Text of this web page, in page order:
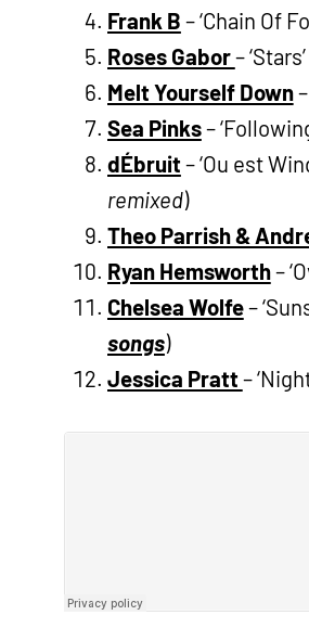
Frank B – ‘Chain Of
Roses Gabor– ‘Stars’
Melt Yourself Down–
Sea Pinks–
dÉbruit– ‘Ou est
remixed)
Theo Parrish &
Ryan Hemsworth–
Chelsea Wolfe–
songs)
Jessica Pratt–